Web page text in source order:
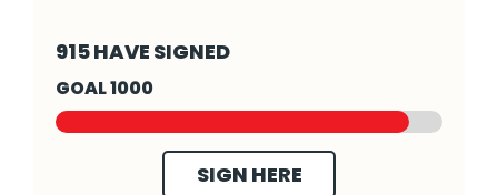
915 HAVE SIGNED
GOAL 1000
SIGN HERE